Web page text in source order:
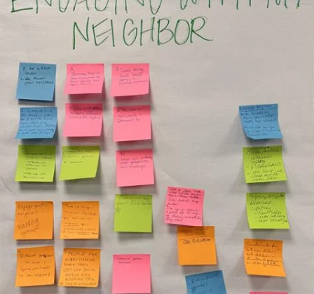
areas of Pottawatomie County affected by the April 2023 tornado,
no cost to homeowners.